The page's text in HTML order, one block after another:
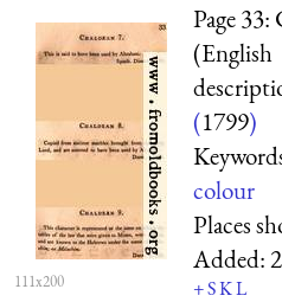
111x200
Page 33:
(English
(1799)
colour
Places
Added:
+SKL